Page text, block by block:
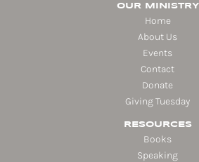
OUR MINISTRY
Home
About Us
Events
Contact
Donate
Giving Tuesday
RESOURCES
Books
Speaking